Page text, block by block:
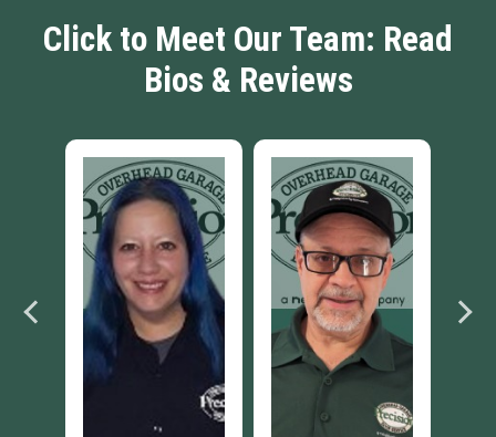
Click to Meet Our Team: Read
Bios & Reviews